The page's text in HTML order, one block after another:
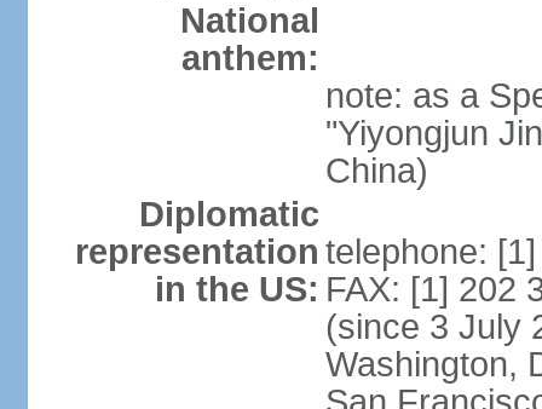
National
anthem:
note: as a
"Yiyongjun
China)
Diplomatic
representation
in the US:
telephone:
FAX: [1] 202
(since 3 July
Washington,